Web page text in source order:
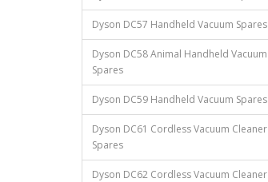
Dyson DC57 Handheld Vacuum Spares
Dyson DC58 Animal Handheld Vacuum
Spares
Dyson DC59 Handheld Vacuum Spares
Dyson DC61 Cordless Vacuum Cleaner
Spares
Dyson DC62 Cordless Vacuum Cleaner